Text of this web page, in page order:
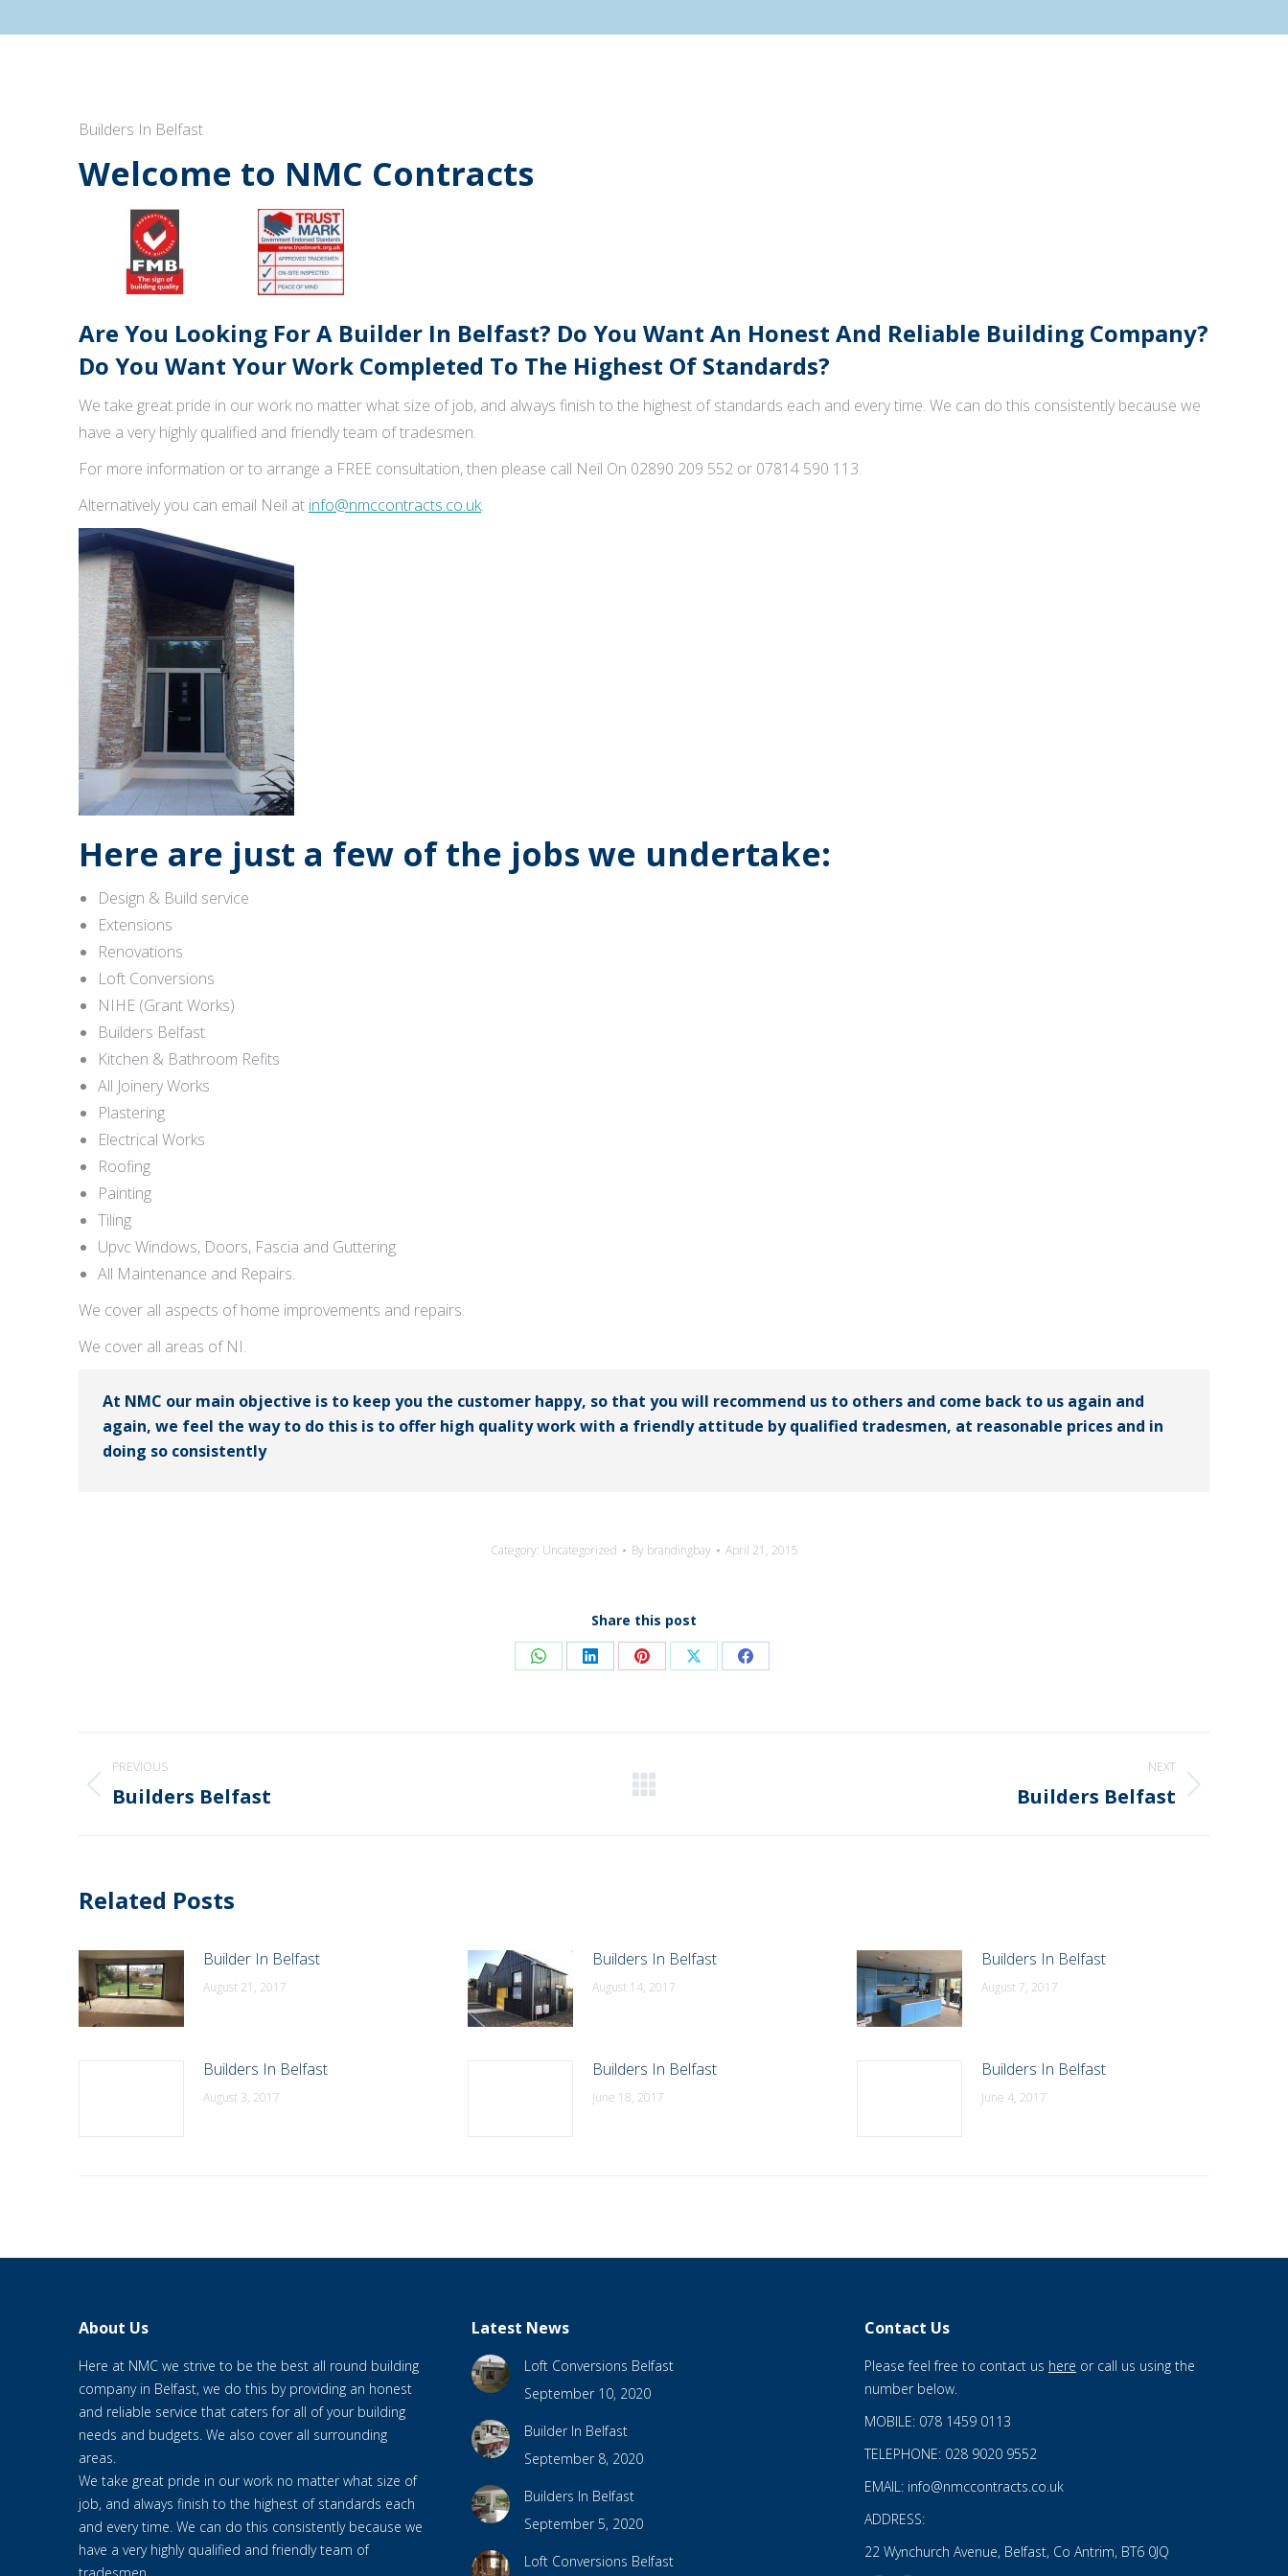
Builders In Belfast
Welcome to NMC Contracts
Are You Looking For A Builder In Belfast? Do You Want An Honest And Reliable Building Company?
Do You Want Your Work Completed To The Highest Of Standards?
We take great pride in our work no matter what size of job, and always finish to the highest of standards each and every time. We can do this consistently because we
have a very highly qualified and friendly team of tradesmen.
For more information or to arrange a FREE consultation, then please call Neil On 02890 209 552 or 07814 590 113.
Alternatively you can email Neil at info@nmccontracts.co.uk.
Here are just a few of the jobs we undertake:
Design & Build service
Extensions
Renovations
Loft Conversions
NIHE (Grant Works)
Builders Belfast
Kitchen & Bathroom Refits
All Joinery Works
Plastering
Electrical Works
Roofing
Painting
Tiling
Upvc Windows, Doors, Fascia and Guttering
All Maintenance and Repairs.
We cover all aspects of home improvements and repairs.
We cover all areas of NI.
At NMC our main objective is to keep you the customer happy, so that you will recommend us to others and come back to us again and
again, we feel the way to do this is to offer high quality work with a friendly attitude by qualified tradesmen, at reasonable prices and in
doing so consistently
Category: Uncategorized By brandingbay April 21, 2015
Share this post
Share Share Share Share Share
Post
navigation
PREVIOUS
Previous
Builders Belfast
NEXT
Builders Belfast
Related Posts
Builder In Belfast
August 21, 2017
Builders In Belfast
August 14, 2017
Builders In Belfast
August 7, 2017
Builders In Belfast
August 3, 2017
Builders In Belfast
June 18, 2017
Builders In Belfast
June 4, 2017
About Us
Here at NMC we strive to be the best all round building
company in Belfast, we do this by providing an honest
and reliable service that caters for all of your building
needs and budgets. We also cover all surrounding
areas.
We take great pride in our work no matter what size of
job, and always finish to the highest of standards each
and every time. We can do this consistently because we
have a very highly qualified and friendly team of
Latest News
Loft Conversions Belfast
September 10, 2020
Builder In Belfast
September 8, 2020
Builders In Belfast
September 5, 2020
Loft Conversions Belfast
Contact Us
Please feel free to contact us here or call us using the
number below.
MOBILE: 078 1459 0113
TELEPHONE: 028 9020 9552
EMAIL: info@nmccontracts.co.uk
ADDRESS:
22 Wynchurch Avenue, Belfast, Co Antrim, BT6 0JQ